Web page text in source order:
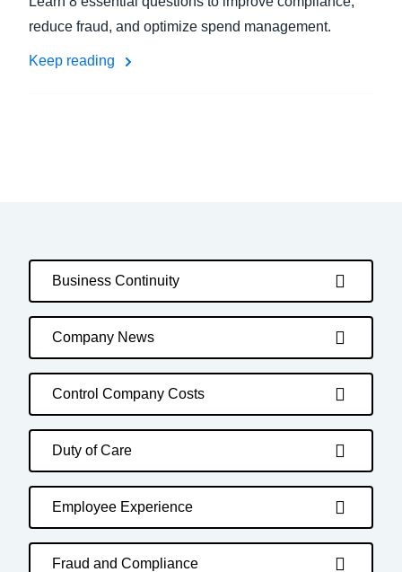
reduce fraud, and optimize spend management.
Keep reading
Business Continuity
Company News
Control Company Costs
Duty of Care
Employee Experience
Fraud and Compliance